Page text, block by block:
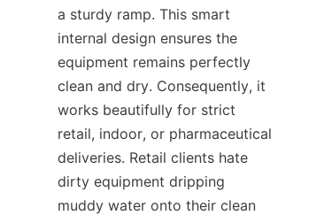
a sturdy ramp. This smart
internal design ensures the
equipment remains perfectly
clean and dry. Consequently, it
works beautifully for strict
retail, indoor, or pharmaceutical
deliveries. Retail clients hate
dirty equipment dripping
muddy water onto their clean